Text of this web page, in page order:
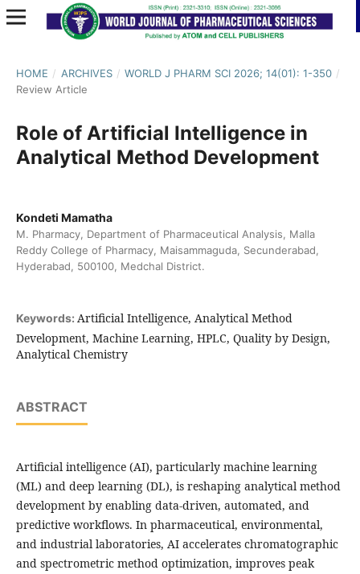
HOME / ARCHIVES / WORLD J PHARM SCI 2026; 14(01): 1-350 /
Review Article
Role of Artificial Intelligence in
Analytical Method Development
Kondeti Mamatha
M. Pharmacy, Department of Pharmaceutical Analysis, Malla
Reddy College of Pharmacy, Maisammaguda, Secunderabad,
Hyderabad, 500100, Medchal District.
Keywords: Artificial Intelligence, Analytical Method
Development, Machine Learning, HPLC, Quality by Design,
Analytical Chemistry
ABSTRACT
Artificial intelligence (AI), particularly machine learning
(ML) and deep learning (DL), is reshaping analytical method
development by enabling data-driven, automated, and
predictive workflows. In pharmaceutical, environmental,
and industrial laboratories, AI accelerates chromatographic
and spectrometric method optimization, improves peak